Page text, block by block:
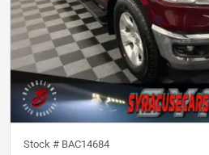
Stock # BAC14684